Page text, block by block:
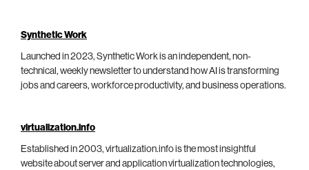
Synthetic Work
Launched in 2023, Synthetic Work is an independent, non-
technical, weekly newsletter to understand how AI is transforming
jobs and careers, workforce productivity, and business operations.
virtualization.info
Established in 2003, virtualization.info is the most insightful
website about server and application virtualization technologies,